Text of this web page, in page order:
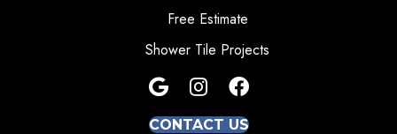
Free Estimate
Shower Tile Projects
CONTACT US